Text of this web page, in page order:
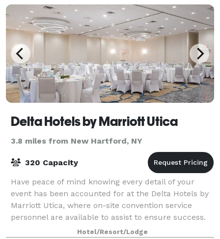
Delta Hotels by Marriott Utica
3.8 miles from New Hartford, NY
320 Capacity
Have peace of mind knowing every detail of your
event has been accounted for at the Delta Hotels by
Marriott Utica, where on-site convention service
personnel are available to assist to ensure success.
Offering 12,000 square feet of space a
Hotel/Resort/Lodge